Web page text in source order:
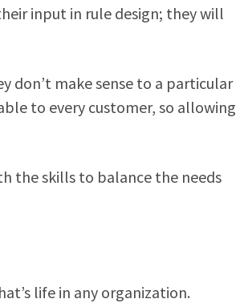
input in rule design; they will
don’t make sense to a particular
to every customer, so allowing
the skills to balance the needs
life in any organization.